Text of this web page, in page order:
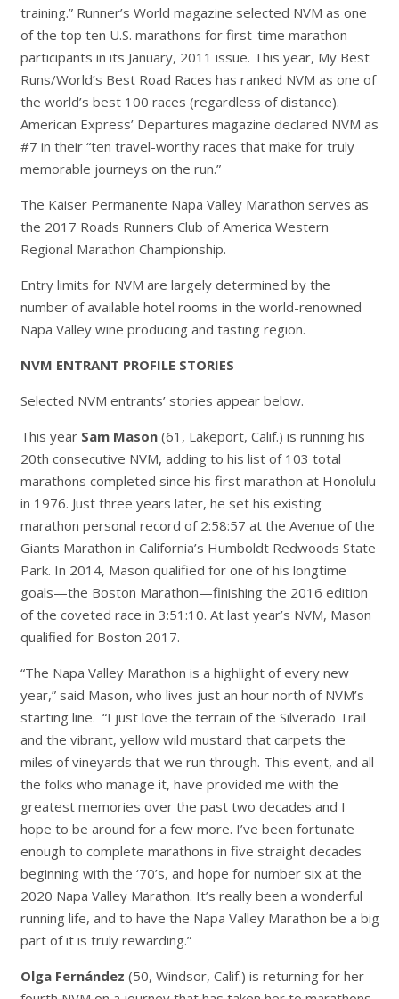
training.” Runner’s World magazine selected NVM as one
of the top ten U.S. marathons for first-time marathon
participants in its January, 2011 issue. This year, My Best
Runs/World’s Best Road Races has ranked NVM as one of
the world’s best 100 races (regardless of distance).
American Express’ Departures magazine declared NVM as
#7 in their “ten travel-worthy races that make for truly
memorable journeys on the run.”
The Kaiser Permanente Napa Valley Marathon serves as
the 2017 Roads Runners Club of America Western
Regional Marathon Championship.
Entry limits for NVM are largely determined by the
number of available hotel rooms in the world-renowned
Napa Valley wine producing and tasting region.
NVM ENTRANT PROFILE STORIES
Selected NVM entrants’ stories appear below.
This year Sam Mason(61, Lakeport, Calif.) is running his
20th consecutive NVM, adding to his list of 103 total
marathons completed since his first marathon at Honolulu
in 1976. Just three years later, he set his existing
marathon personal record of 2:58:57 at the Avenue of the
Giants Marathon in California’s Humboldt Redwoods State
Park. In 2014, Mason qualified for one of his longtime
goals—the Boston Marathon—finishing the 2016 edition
of the coveted race in 3:51:10. At last year’s NVM, Mason
qualified for Boston 2017.
“The Napa Valley Marathon is a highlight of every new
year,” said Mason, who lives just an hour north of NVM’s
starting line. “I just love the terrain of the Silverado Trail
and the vibrant, yellow wild mustard that carpets the
miles of vineyards that we run through. This event, and all
the folks who manage it, have provided me with the
greatest memories over the past two decades and I
hope to be around for a few more. I’ve been fortunate
enough to complete marathons in five straight decades
beginning with the ‘70’s, and hope for number six at the
2020 Napa Valley Marathon. It’s really been a wonderful
running life, and to have the Napa Valley Marathon be a big
part of it is truly rewarding.”
Olga Fernández (50, Windsor, Calif.) is returning for her